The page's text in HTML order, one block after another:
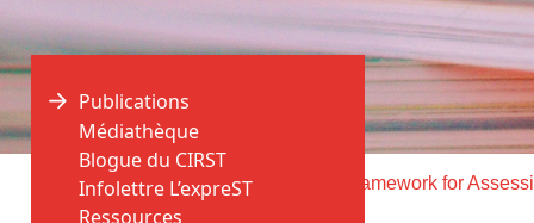
Accueil > Publications >
Publications
Médiathèque
Blogue du CIRST
Infolettre L’expreST
Ressources